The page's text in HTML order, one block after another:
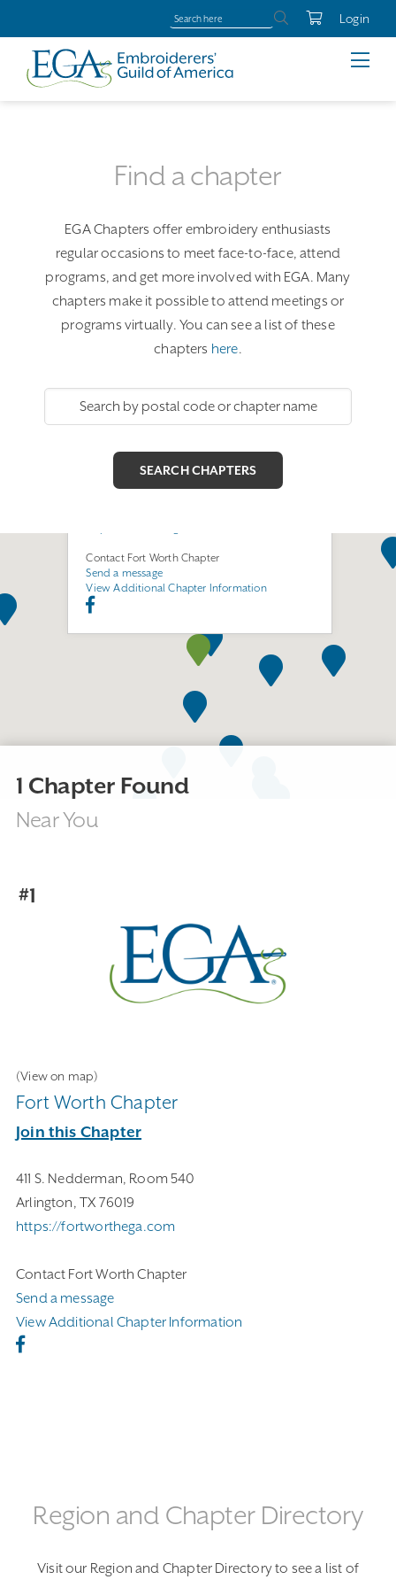
Login
Find a chapter
EGA Chapters offer embroidery enthusiasts
regular occasions to meet face-to-face, attend
programs, and get more involved with EGA. Many
chapters make it possible to attend meetings or
programs virtually. You can see a list of these
chapters here.
Join this Chapter
Contact Fort Worth Chapter
Send a message
View Additional Chapter Information
1 Chapter Found
Near You
#1
(View on map)
Fort Worth Chapter
Join this Chapter
411 S. Nedderman, Room 540
Arlington, TX 76019
https://fortworthega.com
Contact Fort Worth Chapter
Send a message
View Additional Chapter Information
Region and Chapter Directory
Visit our Region and Chapter Directory to see a list of